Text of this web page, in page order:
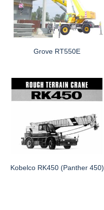
Grove RT550E
Kobelco RK450 (Panther 450)